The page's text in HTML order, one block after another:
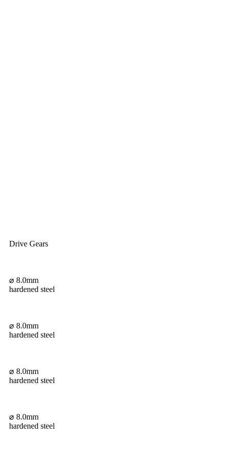
Drive Gears
⌀ 8.0mm
hardened steel
⌀ 8.0mm
hardened steel
⌀ 8.0mm
hardened steel
⌀ 8.0mm
hardened steel